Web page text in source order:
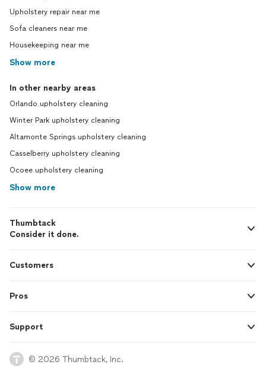
Upholstery repair near me
Sofa cleaners near me
Housekeeping near me
Show more
In other nearby areas
Orlando upholstery cleaning
Winter Park upholstery cleaning
Altamonte Springs upholstery cleaning
Casselberry upholstery cleaning
Ocoee upholstery cleaning
Show more
Thumbtack
Consider it done.
Customers
Pros
Support
© 2026 Thumbtack, Inc.